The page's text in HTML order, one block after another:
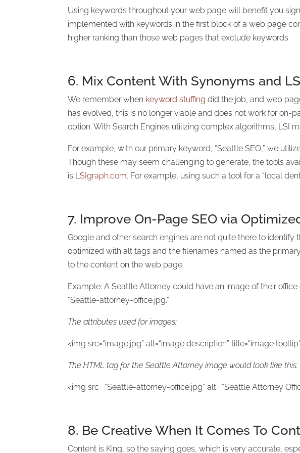
Using keywords throughout your web page will benefit you
implemented with keywords in the first block of a web page
higher ranking than those web pages that exclude keywords.
6. Mix Content With Synonyms and
We remember when keyword stuffing did the job, and web
has evolved, this is no longer viable and does not work for on-
option. With Search Engines utilizing complex algorithms, LSI
For example, with our primary keyword, “Seattle SEO,” we
Though these may seem challenging to generate, the tools
is LSIgraph.com. For example, using such a tool for a “local
7. Improve On-Page SEO via
Google and other search engines are not quite there to
optimized with alt tags and the filenames named as the
to the content on the web page.
Example: A Seattle Attorney could have an image of their
“Seattle-attorney-office.jpg.”
The attributes used for images:
<img src=“image.jpg” alt=“image description” title=“image
The HTML tag for the Seattle Attorney image would look like this:
<img src= “Seattle-attorney-office.jpg” alt= “Seattle Attorney
8. Be Creative When It Comes To
Content is King, so the saying goes, which is very accurate,